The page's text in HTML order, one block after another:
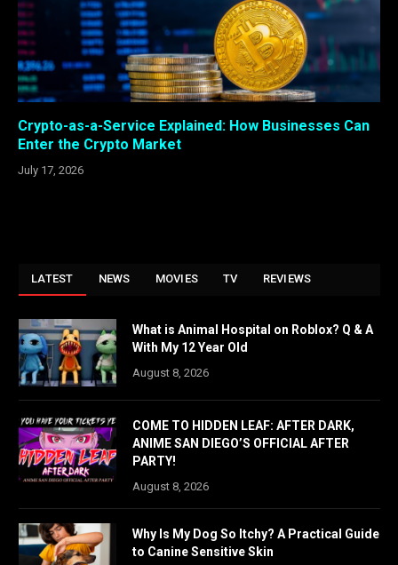
Crypto-as-a-Service Explained: How Businesses Can
Enter the Crypto Market
July 17, 2026
LATEST NEWS MOVIES TV REVIEWS
What is Animal Hospital on Roblox? Q & A
With My 12 Year Old
August 8, 2026
COME TO HIDDEN LEAF: AFTER DARK,
ANIME SAN DIEGO’S OFFICIAL AFTER
PARTY!
August 8, 2026
Why Is My Dog So Itchy? A Practical Guide
to Canine Sensitive Skin